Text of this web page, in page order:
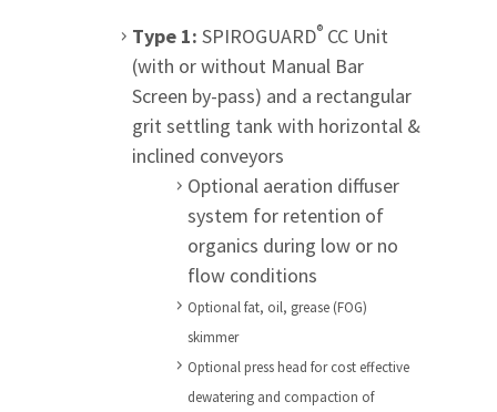
Type 1: SPIROGUARD® CC Unit
(with or without Manual Bar
Screen by-pass) and a rectangular
grit settling tank with horizontal &
inclined conveyors
Optional aeration diffuser
system for retention of
organics during low or no
flow conditions
Optional fat, oil, grease (FOG)
skimmer
Optional press head for cost effective
dewatering and compaction of